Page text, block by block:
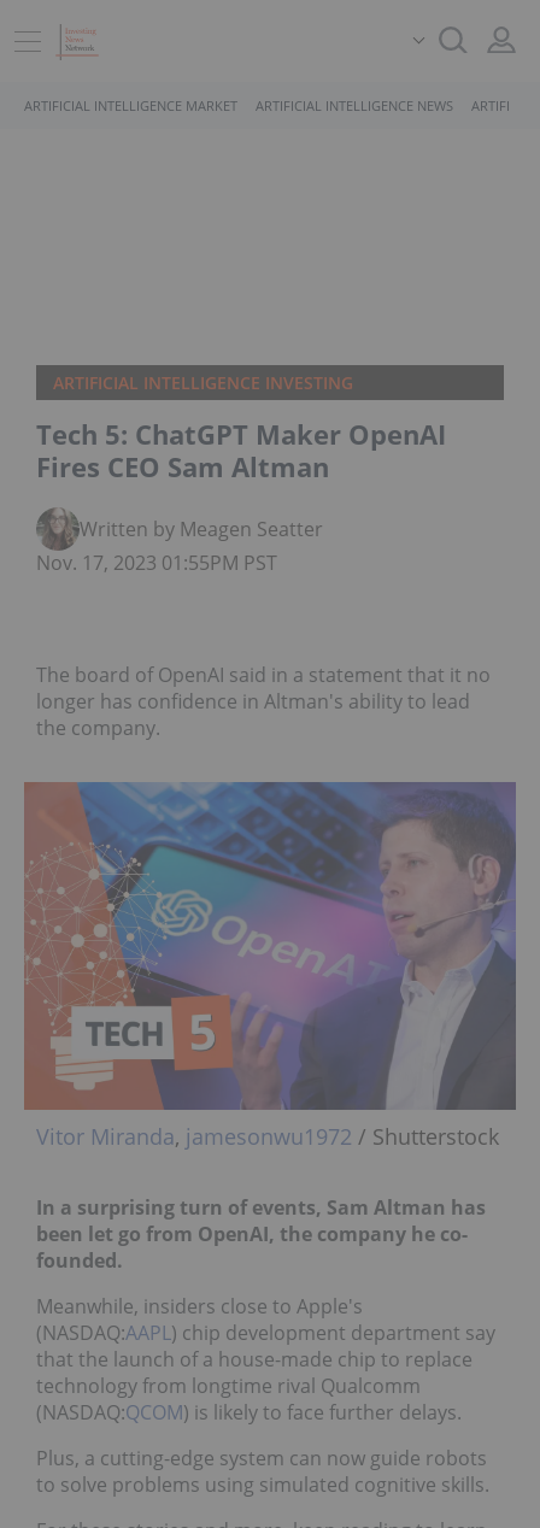
ARTIFICIAL INTELLIGENCE MARKET ARTIFICIAL INTELLIGENCE NEWS
ARTIFICIAL INTELLIGENCE INVESTING
Tech 5: ChatGPT Maker OpenAI
Fires CEO Sam Altman
Written by Meagen Seatter
Nov. 17, 2023 01:55PM PST
The board of OpenAI said in a statement that it no
longer has confidence in Altman's ability to lead
the company.
Vitor Miranda, jamesonwu1972 / Shutterstock
In a surprising turn of events, Sam Altman has
been let go from OpenAI, the company he co-
founded.
Meanwhile, insiders close to Apple's
(NASDAQ:AAPL) chip development department say
that the launch of a house-made chip to replace
technology from longtime rival Qualcomm
(NASDAQ:QCOM) is likely to face further delays.
Plus, a cutting-edge system can now guide robots
to solve problems using simulated cognitive skills.